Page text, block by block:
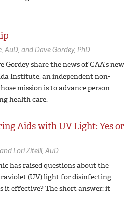
AuD Dave Gordey, PhD
Gordey share the news of CAA’s new
Institute, an independent non-
mission is to advance person-
health care.
Aids with UV Light: Yes or
Lori Zitelli, AuD
has raised questions about the
(UV) light for disinfecting
it effective? The short answer: it